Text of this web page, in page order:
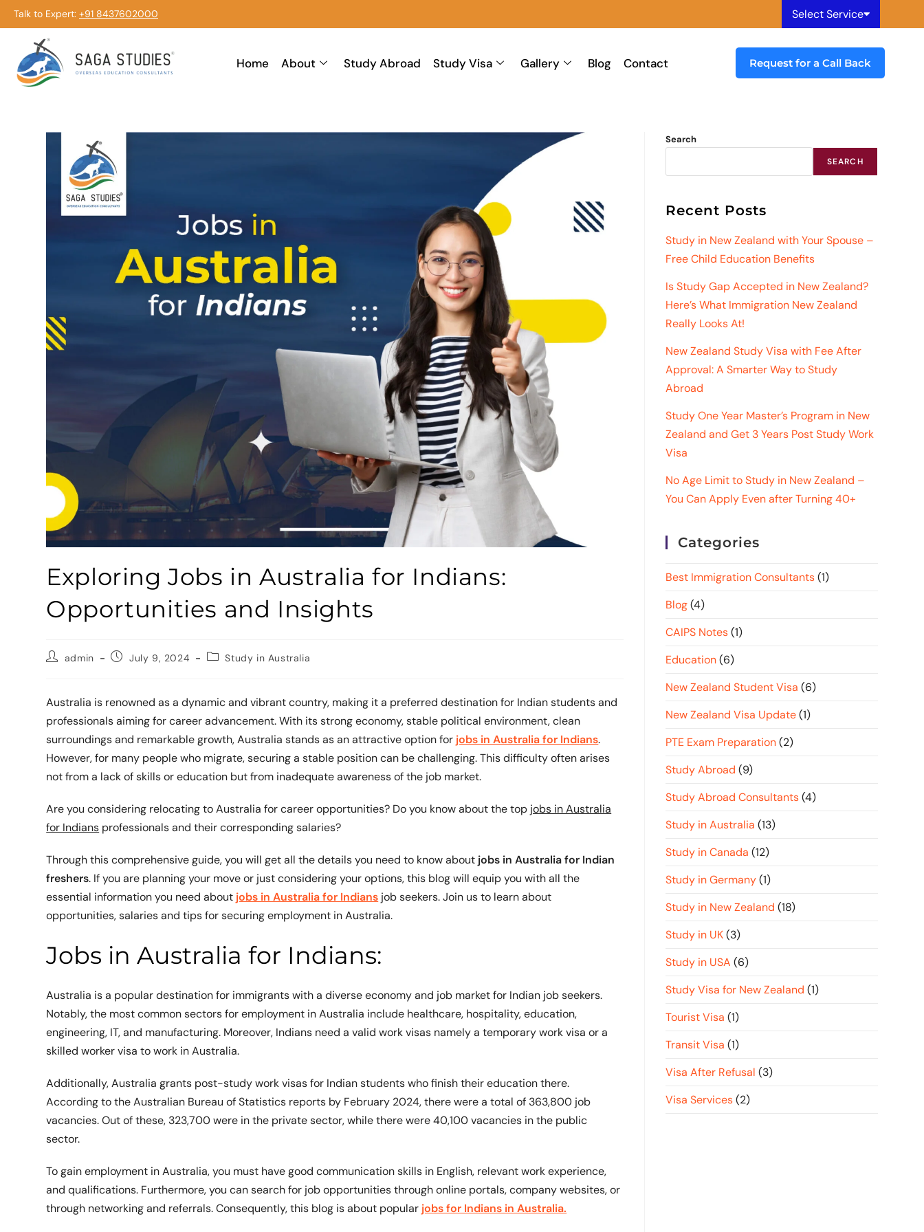
Talk to Expert: +91 8437602000 Select Service
Home About Study Abroad Study Visa Gallery Blog Contact Request for a Call Back
Exploring Jobs in Australia for Indians:
Opportunities and Insights
admin July 9, 2024 Study in Australia
Australia is renowned as a dynamic and vibrant country, making it a preferred destination for Indian students and
professionals aiming for career advancement. With its strong economy, stable political environment, clean
surroundings and remarkable growth, Australia stands as an attractive option for jobs in Australia for Indians.
However, for many people who migrate, securing a stable position can be challenging. This difficulty often arises
not from a lack of skills or education but from inadequate awareness of the job market.
Are you considering relocating to Australia for career opportunities? Do you know about the top jobs in Australia
for Indians professionals and their corresponding salaries?
Through this comprehensive guide, you will get all the details you need to know about jobs in Australia for Indian
freshers. If you are planning your move or just considering your options, this blog will equip you with all the
essential information you need about jobs in Australia for Indians job seekers. Join us to learn about
opportunities, salaries and tips for securing employment in Australia.
Jobs in Australia for Indians:
Australia is a popular destination for immigrants with a diverse economy and job market for Indian job seekers.
Notably, the most common sectors for employment in Australia include healthcare, hospitality, education,
engineering, IT, and manufacturing. Moreover, Indians need a valid work visas namely a temporary work visa or a
skilled worker visa to work in Australia.
Additionally, Australia grants post-study work visas for Indian students who finish their education there.
According to the Australian Bureau of Statistics reports by February 2024, there were a total of 363,800 job
vacancies. Out of these, 323,700 were in the private sector, while there were 40,100 vacancies in the public
sector.
To gain employment in Australia, you must have good communication skills in English, relevant work experience,
and qualifications. Furthermore, you can search for job opportunities through online portals, company websites, or
through networking and referrals. Consequently, this blog is about popular jobs for Indians in Australia.
Search
SEARCH
Recent Posts
Study in New Zealand with Your Spouse –
Free Child Education Benefits
Is Study Gap Accepted in New Zealand?
Here’s What Immigration New Zealand
Really Looks At!
New Zealand Study Visa with Fee After
Approval: A Smarter Way to Study
Abroad
Study One Year Master’s Program in New
Zealand and Get 3 Years Post Study Work
Visa
No Age Limit to Study in New Zealand –
You Can Apply Even after Turning 40+
Categories
Best Immigration Consultants(1)
Blog(4)
CAIPS Notes(1)
Education(6)
New Zealand Student Visa (6)
New Zealand Visa Update(1)
PTE Exam Preparation(2)
Study Abroad (9)
Study Abroad Consultants(4)
Study in Australia (13)
Study in Canada (12)
Study in Germany(1)
Study in New Zealand (18)
Study in UK(3)
Study in USA (6)
Study Visa for New Zealand (1)
Tourist Visa (1)
Transit Visa (1)
Visa After Refusal (3)
Visa Services(2)